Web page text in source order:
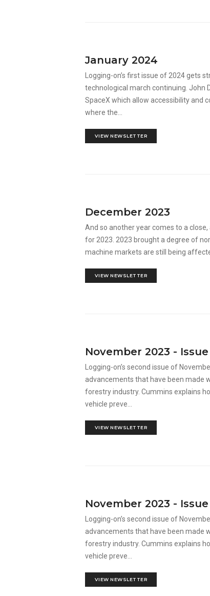
January 2024
Logging-on’s first issue of 2024 gets
technological march continuing. John
SpaceX which allow accessibility and
where the...
VIEW NEWSLETTER
December 2023
And so another year comes to a
for 2023. 2023 brought a degree of
machine markets are still being
VIEW NEWSLETTER
November 2023 - Issue
Logging-on’s second issue of
advancements that have been made
forestry industry. Cummins explains
vehicle preve...
VIEW NEWSLETTER
November 2023 - Issue
Logging-on’s second issue of
advancements that have been made
forestry industry. Cummins explains
vehicle preve...
VIEW NEWSLETTER